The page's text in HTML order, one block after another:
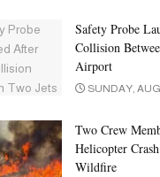
Safety Probe
Collision
Airport
SUNDAY,
Two Crew
Helicopter
Wildfire